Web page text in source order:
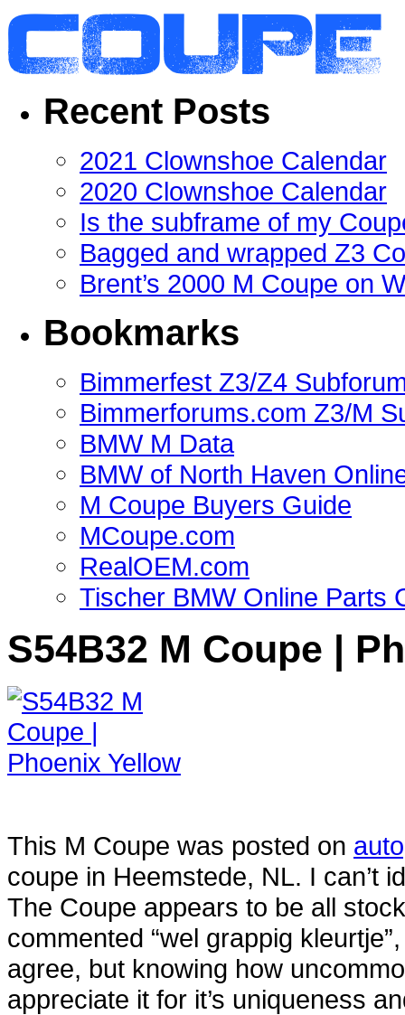
Recent Posts
2021 Clownshoe Calendar
2020 Clownshoe Calendar
Is the subframe of my
Bagged and wrapped Z3
Brent’s 2000 M Coupe on
Bookmarks
Bimmerfest Z3/Z4
Bimmerforums.com Z3/M
BMW M Data
BMW of North Haven
M Coupe Buyers Guide
MCoupe.com
RealOEM.com
Tischer BMW Online Parts
S54B32 M Coupe |
This M Coupe was posted on
coupe in Heemstede, NL. I can’t
The Coupe appears to be all
commented “wel grappig
agree, but knowing how
appreciate it for it’s uniqueness